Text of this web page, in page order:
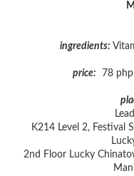
ingredients:
price: 78
K214 Level 2, Festival
2nd Floor Lucky